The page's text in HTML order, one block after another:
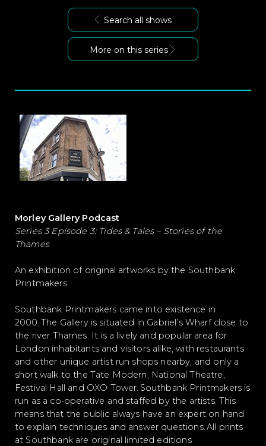
Search all shows
More on this series
Morley Gallery Podcast
Series 3 Episode 3: Tides & Tales – Stories of the
Thames
An exhibition of original artworks by the Southbank
Printmakers
Southbank Printmakers came into existence in
2000. The Gallery is situated in Gabriel’s Wharf close to
the river Thames. It is a lively and popular area for
London inhabitants and visitors alike, with restaurants
and other unique artist run shops nearby, and only a
short walk to the Tate Modern, National Theatre,
Festival Hall and OXO Tower. Southbank Printmakers is
run as a co-operative and staffed by the artists. This
means that the public always have an expert on hand
to explain techniques and answer questions. All prints
at Southbank are original limited editions